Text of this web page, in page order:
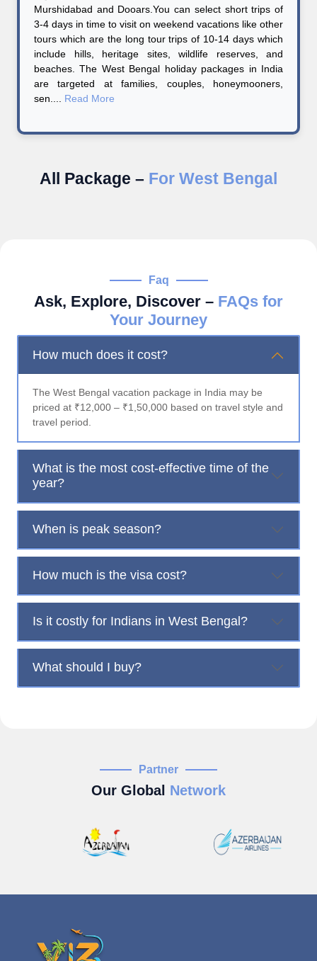
Murshidabad and Dooars.You can select short trips of
3-4 days in time to visit on weekend vacations like other
tours which are the long tour trips of 10-14 days which
include hills, heritage sites, wildlife reserves, and
beaches. The West Bengal holiday packages in India
are targeted at families, couples, honeymooners,
sen.... Read More
All Package – For West Bengal
Faq
Ask, Explore, Discover – FAQs for
Your Journey
How much does it cost?
The West Bengal vacation package in India may be
priced at ₹12,000 – ₹1,50,000 based on travel style and
travel period.
What is the most cost-effective time of the
year?
When is peak season?
How much is the visa cost?
Is it costly for Indians in West Bengal?
What should I buy?
Partner
Our Global Network